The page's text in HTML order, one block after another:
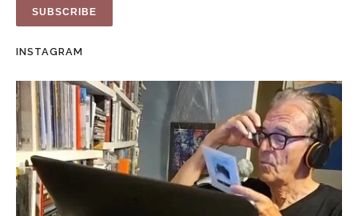
INSTAGRAM